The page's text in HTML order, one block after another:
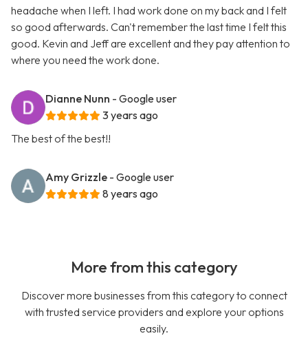
headache when I left. I had work done on my back and I felt
so good afterwards. Can't remember the last time I felt this
good. Kevin and Jeff are excellent and they pay attention to
where you need the work done.
Dianne Nunn - Google user
3 years ago
The best of the best!!
Amy Grizzle - Google user
8 years ago
More from this category
Discover more businesses from this category to connect
with trusted service providers and explore your options
easily.